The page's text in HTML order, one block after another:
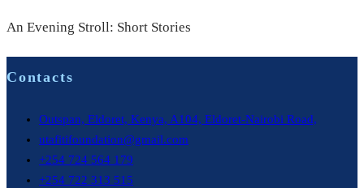
An Evening Stroll: Short Stories
Contacts
Outspan, Eldoret, Kenya, A104, Eldoret-Nairobi Road,
utafitifoundation@gmail.com
+254 724 564 179
+254 722 313 515